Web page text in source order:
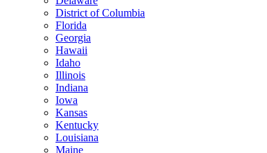
District of Columbia
Florida
Georgia
Hawaii
Idaho
Illinois
Indiana
Iowa
Kansas
Kentucky
Louisiana
Maine